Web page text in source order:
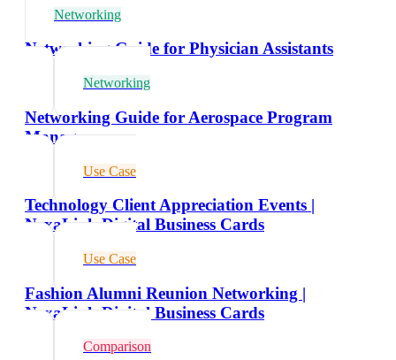
Networking
Networking Guide for Physician Assistants
Networking
Networking Guide for Aerospace Program
Managers
Use Case
Technology Client Appreciation Events |
NexaLink Digital Business Cards
Use Case
Fashion Alumni Reunion Networking |
NexaLink Digital Business Cards
Comparison